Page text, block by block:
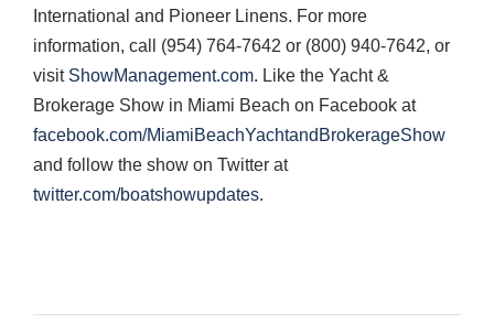
International and Pioneer Linens. For more
information, call (954) 764-7642 or (800) 940-7642, or
visit ShowManagement.com. Like the Yacht &
Brokerage Show in Miami Beach on Facebook at
facebook.com/MiamiBeachYachtandBrokerageShow
and follow the show on Twitter at
twitter.com/boatshowupdates.